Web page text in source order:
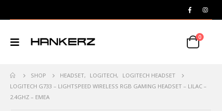
0
SHOP HEADSET, LOGITECH,
LOGITECH HEADSET
LOGITECH G733 – LIGHTSPEED WIRELESS RGB GAMING HEADSET – LILAC –
2.4GHZ – EMEA